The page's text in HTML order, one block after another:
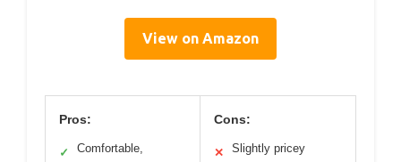
View on Amazon
Pros:
✓
Comfortable,
Cons:
✕ Slightly pricey